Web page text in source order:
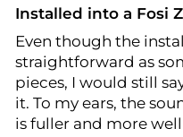
Installed into a Fosi
Even though the
straightforward as
pieces, I would still
it. To my ears, the
is fuller and more